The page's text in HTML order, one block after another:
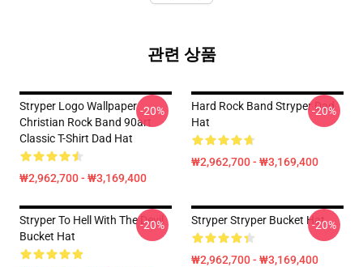
관련 상품
Stryper Logo Wallpaper
Christian Rock Band 90art
Classic T-Shirt Dad Hat
₩2,962,700 - ₩3,169,400
-20%
Hard Rock Band Stryper Dad
Hat
₩2,962,700 - ₩3,169,400
-20%
Stryper To Hell With The Devil
Bucket Hat
-20% Stryper Stryper Bucket Hat
₩2,962,700 - ₩3,169,400
-20%